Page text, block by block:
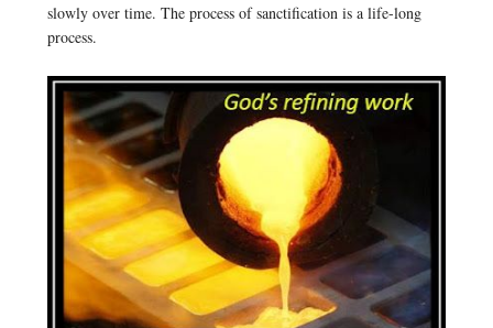
slowly over time. The process of sanctification is a life-long
process.